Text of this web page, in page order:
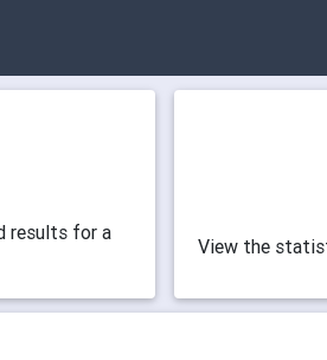
results for a
View the